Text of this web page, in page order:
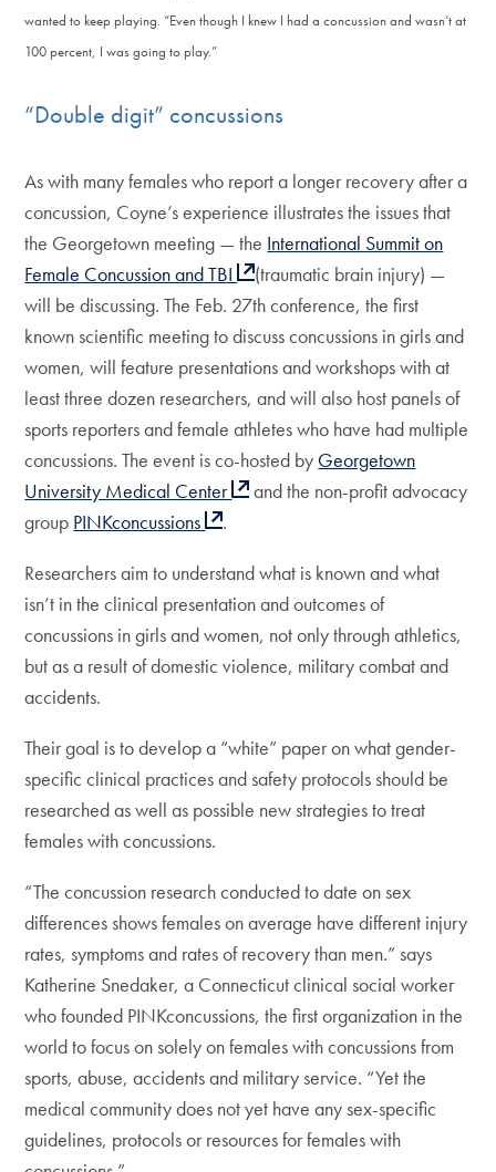
wanted to keep playing. “Even though I knew I had a concussion and wasn’t at
100 percent, I was going to play.”
“Double digit” concussions
As with many females who report a longer recovery after a
concussion, Coyne’s experience illustrates the issues that
the Georgetown meeting — the International Summit on
Female Concussion and TBI
(traumatic brain injury) —
will be discussing. The Feb. 27th conference, the first
known scientific meeting to discuss concussions in girls and
women, will feature presentations and workshops with at
least three dozen researchers, and will also host panels of
sports reporters and female athletes who have had multiple
concussions. The event is co-hosted by Georgetown
University Medical Center
and the non-profit advocacy
group PINKconcussions
.
Researchers aim to understand what is known and what
isn’t in the clinical presentation and outcomes of
concussions in girls and women, not only through athletics,
but as a result of domestic violence, military combat and
accidents.
Their goal is to develop a “white” paper on what gender-
specific clinical practices and safety protocols should be
researched as well as possible new strategies to treat
females with concussions.
“The concussion research conducted to date on sex
differences shows females on average have different injury
rates, symptoms and rates of recovery than men.” says
Katherine Snedaker, a Connecticut clinical social worker
who founded PINKconcussions, the first organization in the
world to focus on solely on females with concussions from
sports, abuse, accidents and military service. “Yet the
medical community does not yet have any sex-specific
guidelines, protocols or resources for females with